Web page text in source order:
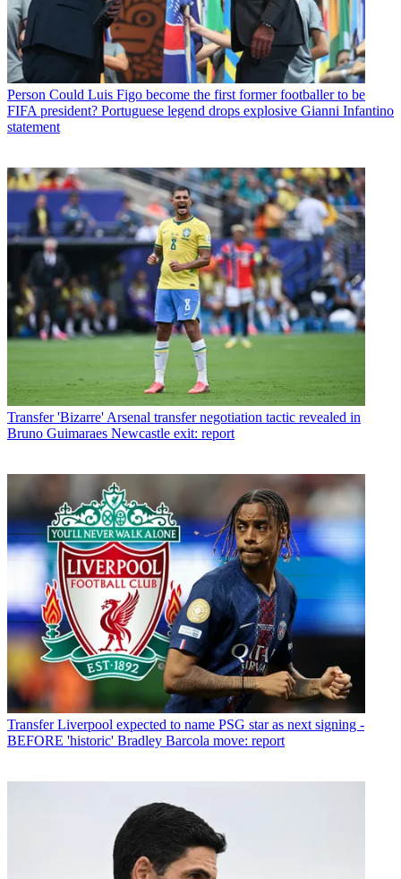
Person Could Luis Figo become the first former footballer to be
FIFA president? Portuguese legend drops explosive Gianni Infantino
statement
Transfer 'Bizarre' Arsenal transfer negotiation tactic revealed in
Bruno Guimaraes Newcastle exit: report
Transfer Liverpool expected to name PSG star as next signing -
BEFORE 'historic' Bradley Barcola move: report